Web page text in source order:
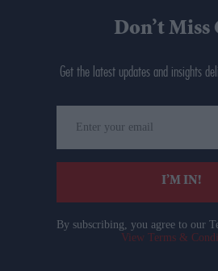
Don’t Miss
Get the latest updates and insights
your
email
I’M IN!
By subscribing, you agree to our
View Terms &